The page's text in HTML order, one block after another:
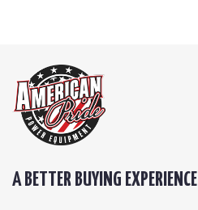
A BETTER BUYING EXPERIENCE